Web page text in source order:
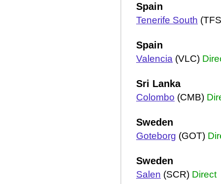
Spain
Tenerife South
Spain
Valencia (VLC)
Sri Lanka
Colombo (CMB)
Sweden
Goteborg (GOT)
Sweden
Salen (SCR) Direct